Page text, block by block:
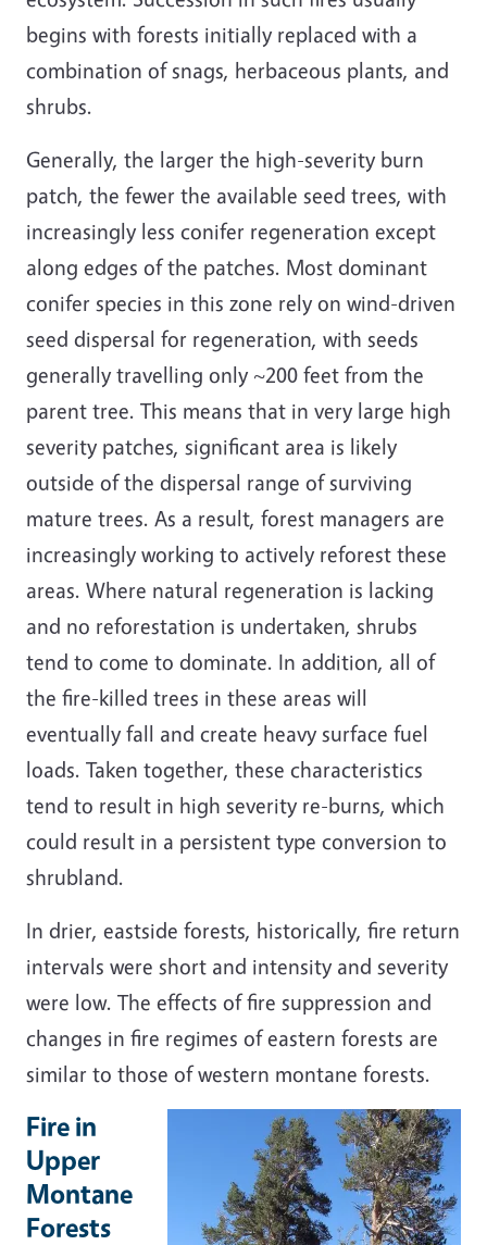
begins with forests initially replaced with a
combination of snags, herbaceous plants, and
shrubs.
Generally, the larger the high-severity burn
patch, the fewer the available seed trees, with
increasingly less conifer regeneration except
along edges of the patches. Most dominant
conifer species in this zone rely on wind-driven
seed dispersal for regeneration, with seeds
generally travelling only ~200 feet from the
parent tree. This means that in very large high
severity patches, significant area is likely
outside of the dispersal range of surviving
mature trees. As a result, forest managers are
increasingly working to actively reforest these
areas. Where natural regeneration is lacking
and no reforestation is undertaken, shrubs
tend to come to dominate. In addition, all of
the fire-killed trees in these areas will
eventually fall and create heavy surface fuel
loads. Taken together, these characteristics
tend to result in high severity re-burns, which
could result in a persistent type conversion to
shrubland.
In drier, eastside forests, historically, fire return
intervals were short and intensity and severity
were low. The effects of fire suppression and
changes in fire regimes of eastern forests are
similar to those of western montane forests.
Fire in
Upper
Montane
Forests